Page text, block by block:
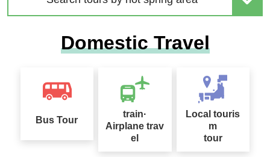
ommended Tour Special
Hokkaido Drift Ice Tour 2
Sapporo Snow Festival
Domestic Travel
Bus Tour
train·
Airplane trav
el
Local touris
m
tour